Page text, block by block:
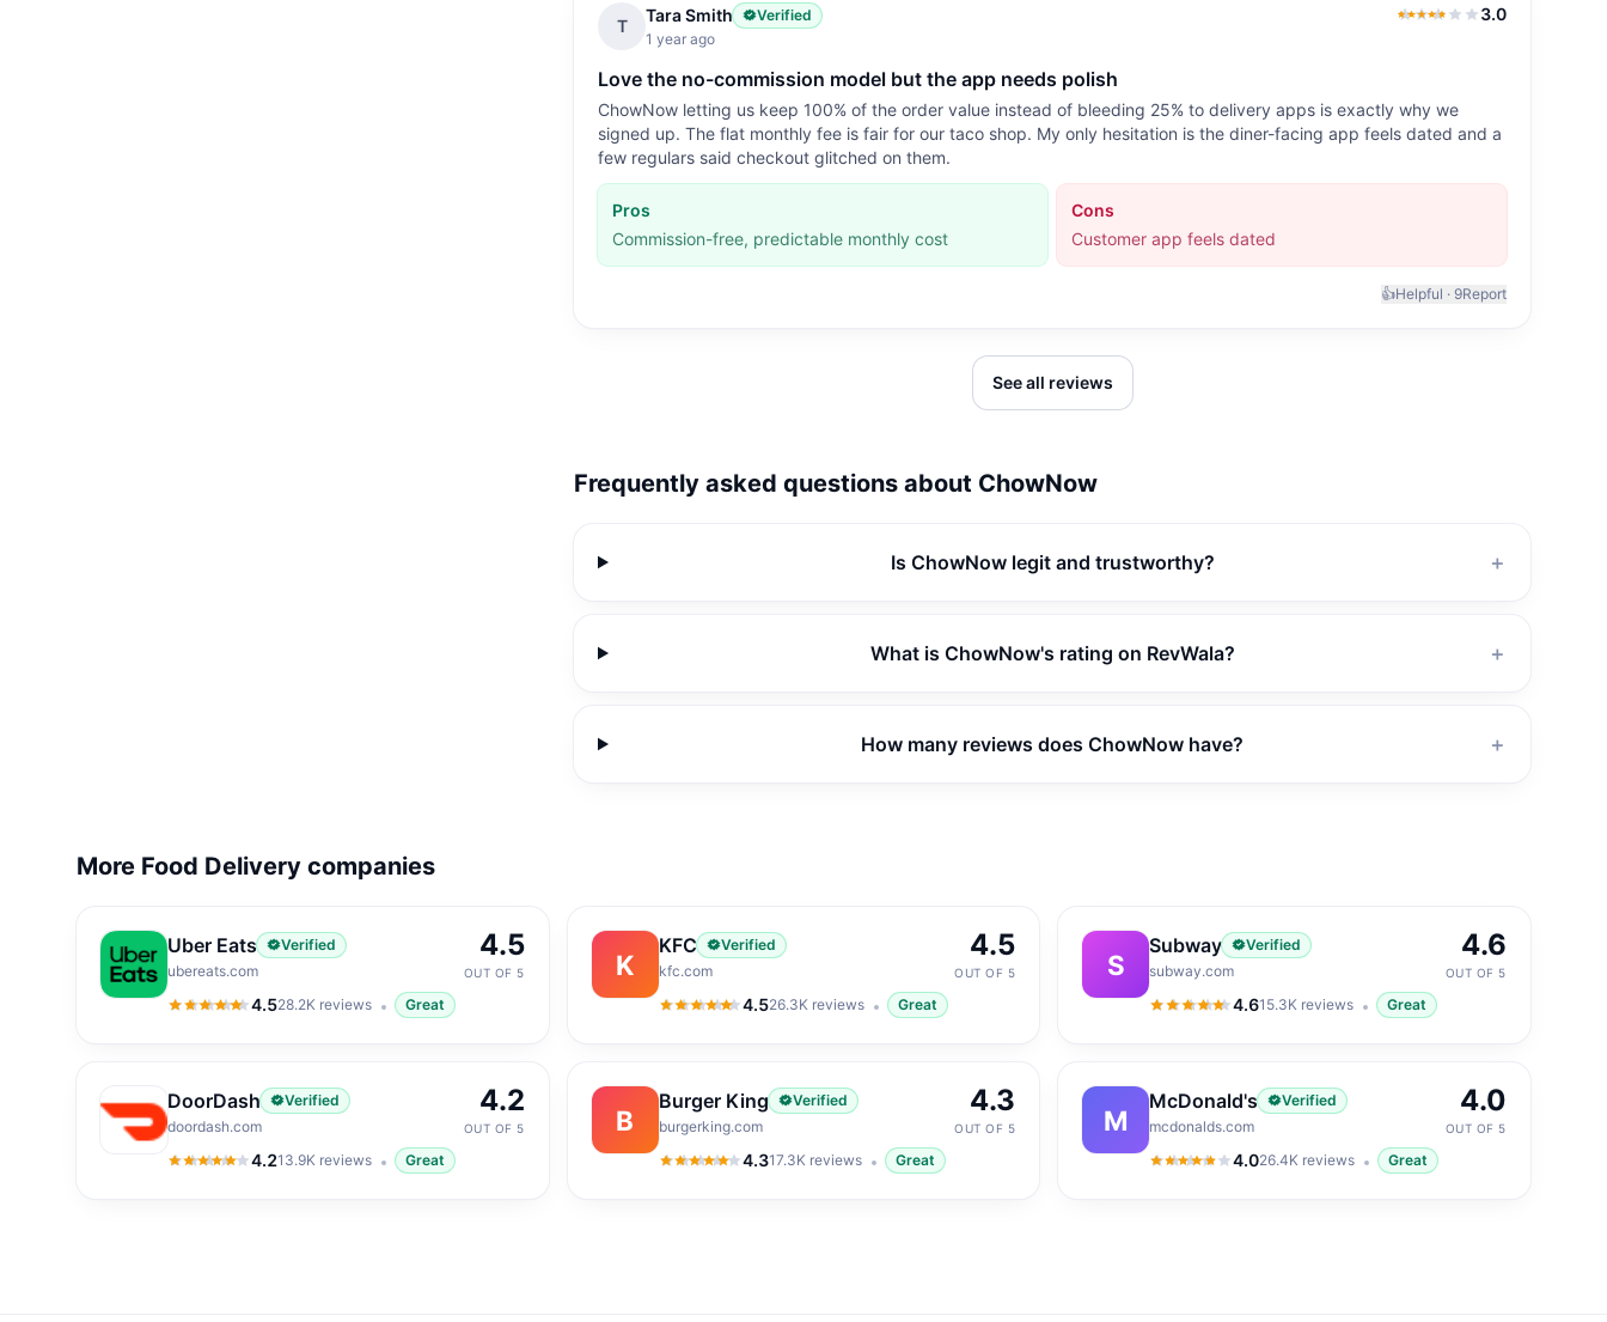
T
Tara Smith
Verified
1 year ago
3.0
3.0out of 5
Love the no-commission model but the app needs polish
ChowNow letting us keep 100% of the order value instead of bleeding 25% to delivery apps is exactly why we
signed up. The flat monthly fee is fair for our taco shop. My only hesitation is the diner-facing app feels dated and a
few regulars said checkout glitched on them.
Pros
Commission-free, predictable monthly cost
Cons
Customer app feels dated
👍Helpful · 9Report
See all reviews
Frequently asked questions about ChowNow
Is ChowNow legit and trustworthy? ＋
What is ChowNow's rating on RevWala? ＋
How many reviews does ChowNow have? ＋
More Food Delivery companies
Uber Eats
Verified
ubereats.com
4.5
4.5out of 5
28.2K reviews Great
4.5
OUT OF 5 K
KFC
Verified
kfc.com
4.5
4.5out of 5
26.3Kreviews Great
4.5
OUT OF 5 S
Subway
Verified
subway.com
4.6
4.6out of 5
15.3K reviews Great
4.6
OUT OF 5
DoorDash
Verified
doordash.com
4.2
4.2out of 5
13.9K reviews Great
4.2
OUT OF 5 B
Burger King
Verified
burgerking.com
4.3
4.3out of 5
17.3Kreviews Great
4.3
OUT OF 5 M
McDonald's
Verified
mcdonalds.com
4.0
4.0out of 5
26.4K reviews Great
4.0
OUT OF 5